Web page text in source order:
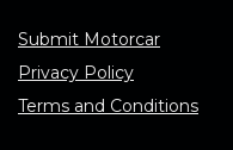
Submit Motorcar
Privacy Policy
Terms and Conditions